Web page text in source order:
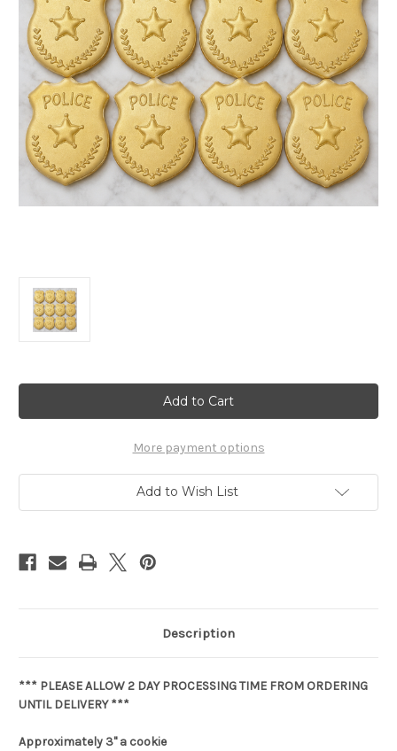
More payment options
Add to Wish List
Description
*** PLEASE ALLOW 2 DAY PROCESSING TIME FROM ORDERING
UNTIL DELIVERY ***
Approximately 3" a cookie